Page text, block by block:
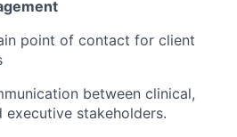
point of contact for client
between clinical,
executive stakeholders.